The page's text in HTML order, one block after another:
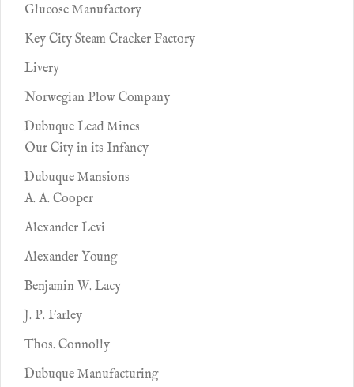
Glucose Manufactory
Key City Steam Cracker Factory
Livery
Norwegian Plow Company
Dubuque Lead Mines
Our City in its Infancy
Dubuque Mansions
A. A. Cooper
Alexander Levi
Alexander Young
Benjamin W. Lacy
J. P. Farley
Thos. Connolly
Dubuque Manufacturing